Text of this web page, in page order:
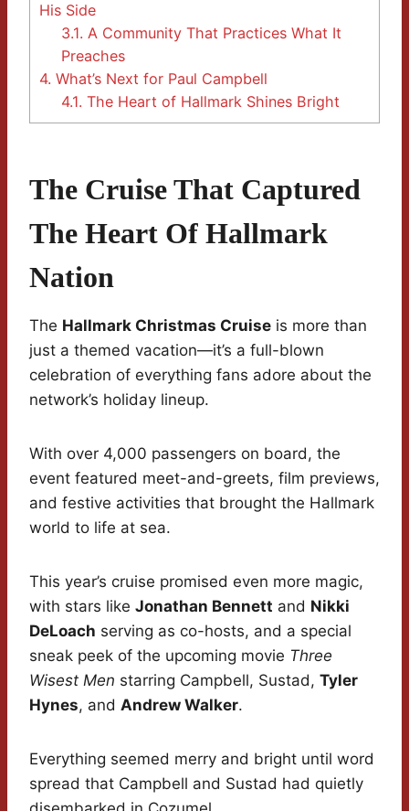
His Side
3.1. A Community That Practices What It
Preaches
4. What’s Next for Paul Campbell
4.1. The Heart of Hallmark Shines Bright
The Cruise That Captured
The Heart Of Hallmark
Nation
The Hallmark Christmas Cruise is more than
just a themed vacation—it’s a full-blown
celebration of everything fans adore about the
network’s holiday lineup.
With over 4,000 passengers on board, the
event featured meet-and-greets, film previews,
and festive activities that brought the Hallmark
world to life at sea.
This year’s cruise promised even more magic,
with stars like Jonathan Bennett and Nikki
DeLoach serving as co-hosts, and a special
sneak peek of the upcoming movie Three
Wisest Men starring Campbell, Sustad, Tyler
Hynes, and Andrew Walker.
Everything seemed merry and bright until word
spread that Campbell and Sustad had quietly